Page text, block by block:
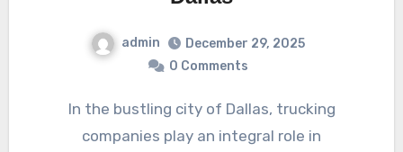
admin
December 29, 2025
0 Comments
In the bustling city of Dallas, trucking
companies play an integral role in